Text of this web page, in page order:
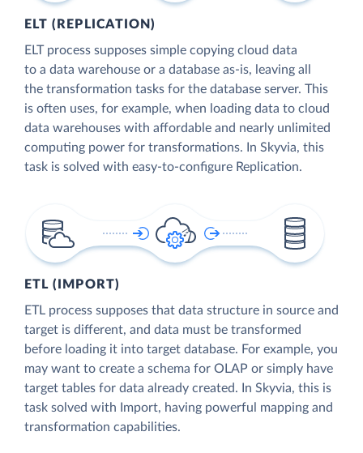
ELT (REPLICATION)
ELT process supposes simple copying cloud data
to a data warehouse or a database as-is, leaving all
the transformation tasks for the database server. This
is often uses, for example, when loading data to cloud
data warehouses with affordable and nearly unlimited
computing power for transformations. In Skyvia, this
task is solved with easy-to-configure Replication.
ETL (IMPORT)
ETL process supposes that data structure in source and
target is different, and data must be transformed
before loading it into target database. For example, you
may want to create a schema for OLAP or simply have
target tables for data already created. In Skyvia, this is
task solved with Import, having powerful mapping and
transformation capabilities.